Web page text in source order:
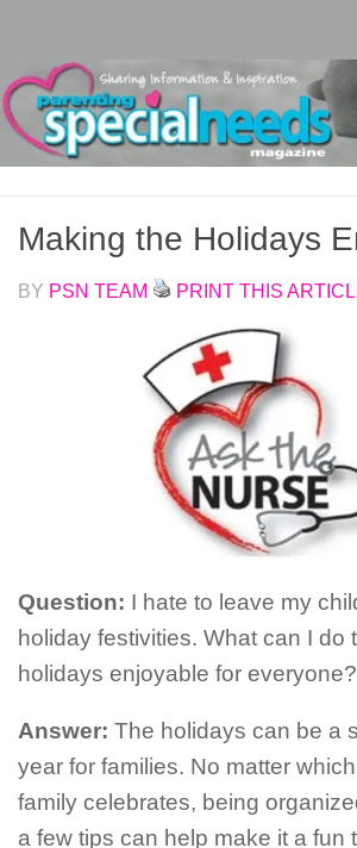
Making the Holidays
BY PSN TEAM PRINT THIS
Question: I hate to leave my
holiday festivities. What can I do
holidays enjoyable for everyone?
Answer: The holidays can be a
year for families. No matter
family celebrates, being
a few tips can help make it a fun